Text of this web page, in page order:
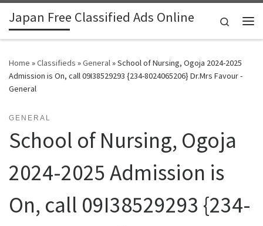
Skip to content
Japan Free Classified Ads Online
Search
Home »Classifieds »General»School of Nursing, Ogoja 2024-2025
Admission is On, call 09I38529293 {234-8024065206} Dr.Mrs Favour -
General
GENERAL
School of Nursing, Ogoja
2024-2025 Admission is
On, call 09I38529293 {234-